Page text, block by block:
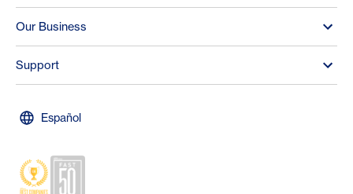
Our Business
Support
Español